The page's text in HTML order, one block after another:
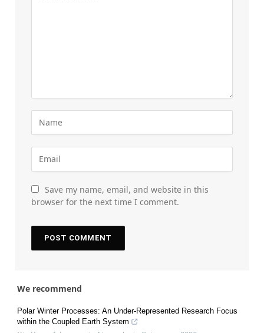
Save my name, email, and website in this
browser for the next time I comment.
We recommend
Polar Winter Processes: An Under-Represented Research Focus
within the Coupled Earth System